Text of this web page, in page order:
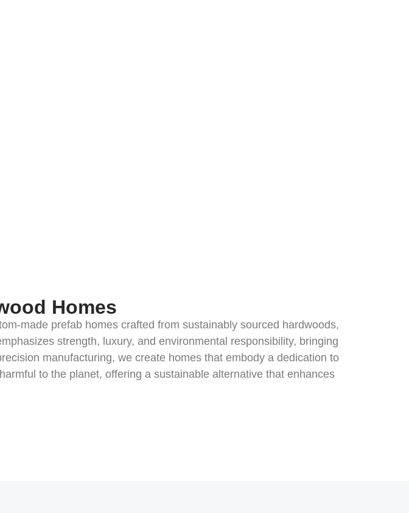
Homes
made prefab homes crafted from sustainably sourced hardwoods,
strength, luxury, and environmental responsibility, bringing
manufacturing, we create homes that embody a dedication to
to the planet, offering a sustainable alternative that enhances